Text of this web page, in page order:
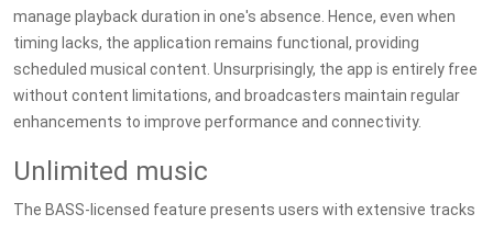
manage playback duration in one's absence. Hence, even when
timing lacks, the application remains functional, providing
scheduled musical content. Unsurprisingly, the app is entirely free
without content limitations, and broadcasters maintain regular
enhancements to improve performance and connectivity.
Unlimited music
The BASS-licensed feature presents users with extensive tracks